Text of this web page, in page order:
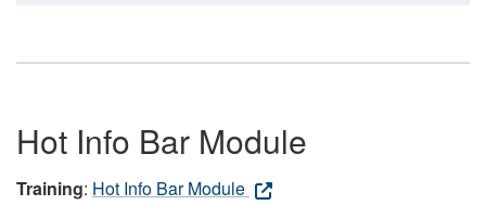
Hot Info Bar Module
Training: Hot Info Bar Module